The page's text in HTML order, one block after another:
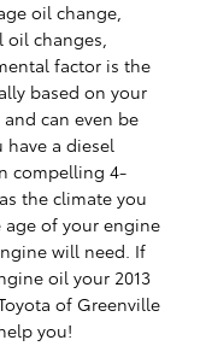
oil change,
changes,
factor is the
based on your
can even be
a diesel
compelling 4-
the climate you
of your engine
will need. If
oil your 2013
of Greenville
you!